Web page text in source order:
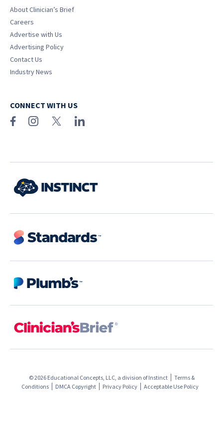
About Clinician’s Brief
Careers
Advertise with Us
Advertising Policy
Contact Us
Industry News
CONNECT WITH US
© 2026 Educational Concepts, LLC, a division ofInstinct
Terms &
Conditions
DMCA Copyright Privacy Policy Acceptable Use Policy